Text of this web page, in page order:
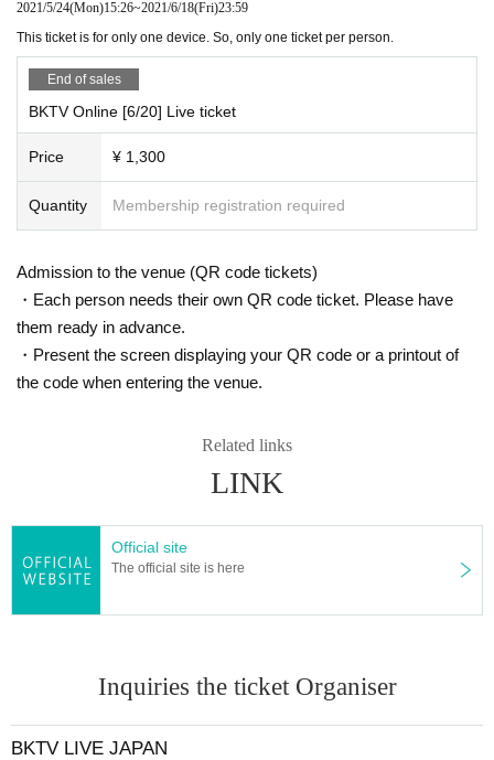
2021/5/24(Mon)15:26~2021/6/18(Fri)23:59
This ticket is for only one device. So, only one ticket per person.
End of sales
BKTV Online [6/20] Live ticket
Price ¥ 1,300
Quantity Membership registration required
Admission to the venue (QR code tickets)
・Each person needs their own QR code ticket. Please have
them ready in advance.
・Present the screen displaying your QR code or a printout of
the code when entering the venue.
Related links
LINK
Official site
The official site is here
Inquiries the ticket Organiser
BKTV LIVE JAPAN